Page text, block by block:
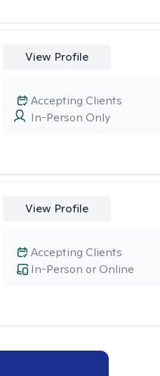
View Profile
In-Person Only
Accepting Clients
View Profile
In-Person or Online
Accepting Clients